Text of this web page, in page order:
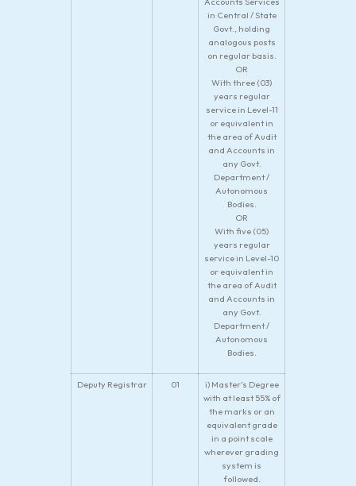
in Central / State
Govt., holding
analogous posts
on regular basis.
OR
With three (03)
years regular
service in Level-11
or equivalent in
the area of Audit
and Accounts in
any Govt.
Department /
Autonomous
Bodies.
OR
With five (05)
years regular
service in Level-10
or equivalent in
the area of Audit
and Accounts in
any Govt.
Department /
Autonomous
Bodies.
Deputy Registrar 01
i) Master’s Degree
with at least 55% of
the marks or an
equivalent grade
in a point scale
wherever grading
system is
followed.